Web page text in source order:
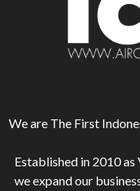
We are The First
Established in 2010
we expand our